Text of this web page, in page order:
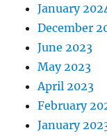
January
December
June 2023
May 2023
April 2023
February
January